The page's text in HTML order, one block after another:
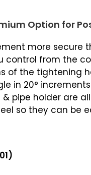
Option for
more
control from the
of the tightening
in 20°
& pipe holder are
so they can be